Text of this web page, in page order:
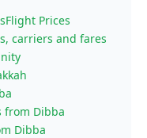
Flight Prices
carriers and fares
from Dibba
Dibba